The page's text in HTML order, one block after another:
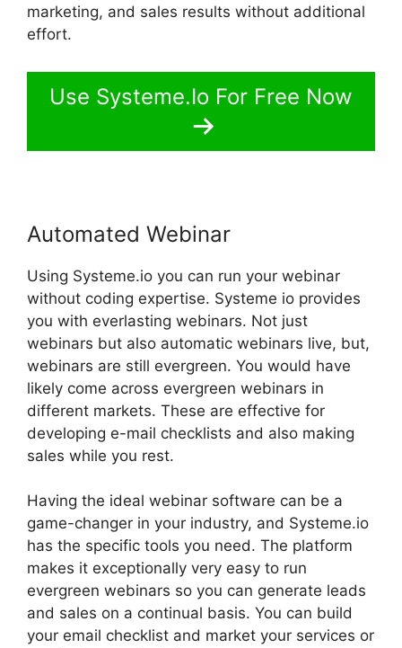
marketing, and sales results without additional
effort.
Use Systeme.Io For Free Now
Automated Webinar
Using Systeme.io you can run your webinar
without coding expertise. Systeme io provides
you with everlasting webinars. Not just
webinars but also automatic webinars live, but,
webinars are still evergreen. You would have
likely come across evergreen webinars in
different markets. These are effective for
developing e-mail checklists and also making
sales while you rest.
Having the ideal webinar software can be a
game-changer in your industry, and Systeme.io
has the specific tools you need. The platform
makes it exceptionally very easy to run
evergreen webinars so you can generate leads
and sales on a continual basis. You can build
your email checklist and market your services or